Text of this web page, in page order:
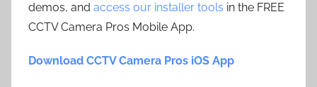
demos, and access our installer tools in the FREE
CCTV Camera Pros Mobile App.
Download CCTV Camera Pros iOS App